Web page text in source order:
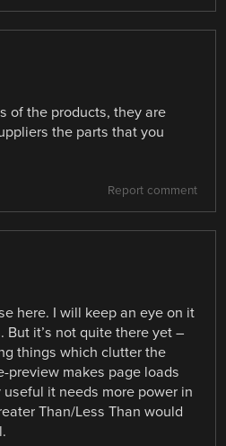
of the products, they are
the parts that you
Report comment
here. I will keep an eye on it
But it’s not quite there yet –
things which clutter the
preview makes page loads
it needs more power in
Than/Less Than would